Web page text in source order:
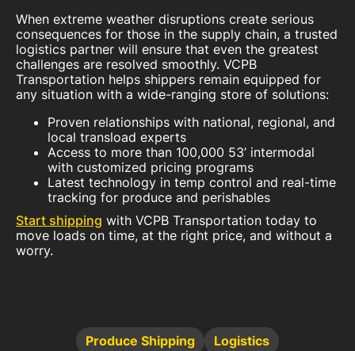
When extreme weather disruptions create serious
consequences for those in the supply chain, a trusted
logistics partner will ensure that even the greatest
challenges are resolved smoothly. VCPB
Transportation helps shippers remain equipped for
any situation with a wide-ranging store of solutions:
Proven relationships with national, regional, and
local transload experts
Access to more than 100,000 53’ intermodal
with customized pricing programs
Latest technology in temp control and real-time
tracking for produce and perishables
Start shipping with VCPB Transportation today to
move loads on time, at the right price, and without a
worry.
Produce Shipping
Logistics